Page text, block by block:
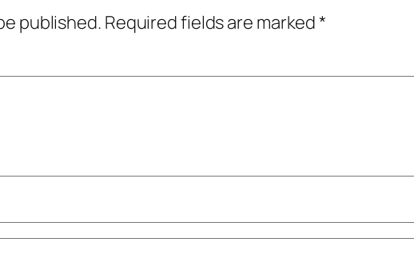
published. Required fields are marked*